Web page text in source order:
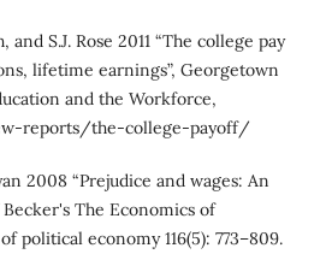
and S.J. Rose 2011 “The college pay
lifetime earnings”, Georgetown
and the Workforce,
reports/the-college-payoff/
2008 “Prejudice and wages: An
The Economics of
political economy 116(5): 773–809.